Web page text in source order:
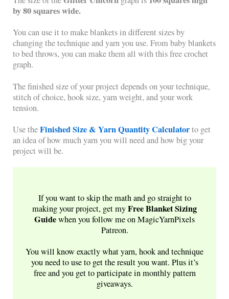
by 80 squares wide.
You can use it to make blankets in different sizes by
changing the technique and yarn you use. From baby blankets
to bed throws, you can make them all with this free crochet
graph.
The finished size of your project depends on your technique,
stitch of choice, hook size, yarn weight, and your work
tension.
Use theFinished Size & Yarn Quantity Calculatorto get
an idea of how much yarn you will need and how big your
project will be.
If you want to skip the math and go straight to
making your project, get myFreeBlanket Sizing
Guidewhen you follow me on MagicYarnPixels
Patreon.
You will know exactly what yarn, hook and technique
you need to use to get the result you want. Plus it’s
free and you get to participate in monthly pattern
giveaways.